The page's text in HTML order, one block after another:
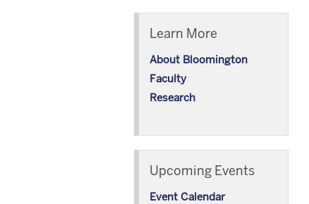
Learn More
About Bloomington
Faculty
Research
Upcoming Events
Event Calendar